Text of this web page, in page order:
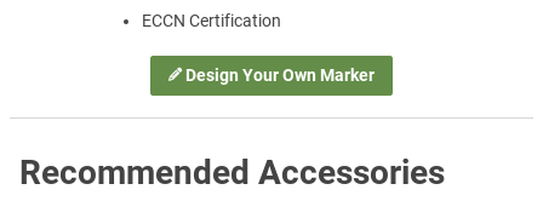
Design Your Own Marker
ECCN Certification
Recommended Accessories